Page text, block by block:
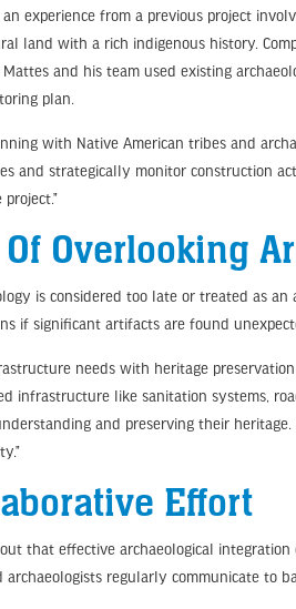
an experience from a previous project
land with a rich indigenous history.
Mattes and his team used existing
plan.
with Native American tribes and
and strategically monitor construction
Overlooking
is considered too late or treated as
if significant artifacts are found
needs with heritage
infrastructure like sanitation systems,
and preserving their
Effort
that effective archaeological
archaeologists regularly communicate to